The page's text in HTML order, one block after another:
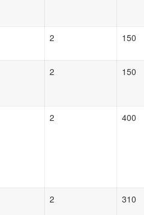
2 150
2 150
2 400
2 310